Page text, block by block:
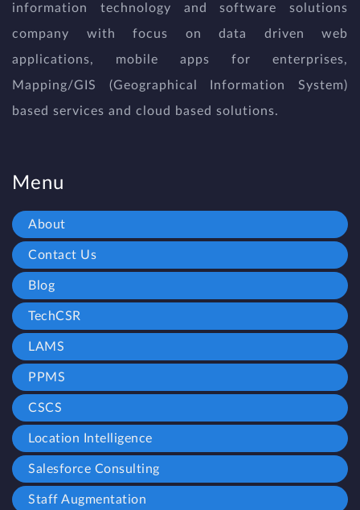
information technology and software solutions
company with focus on data driven web
applications, mobile apps for enterprises,
Mapping/GIS (Geographical Information System)
based services and cloud based solutions.
Menu
About
Contact Us
Blog
TechCSR
LAMS
PPMS
CSCS
Location Intelligence
Salesforce Consulting
Staff Augmentation